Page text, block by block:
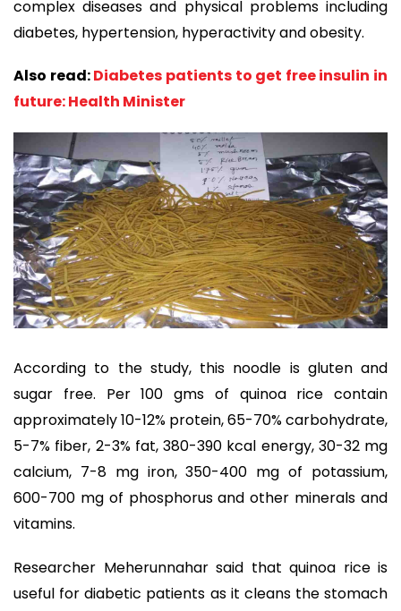
complex diseases and physical problems including
diabetes, hypertension, hyperactivity and obesity.
Also read:Diabetes patients to get free insulin in
future: Health Minister
According to the study, this noodle is gluten and
sugar free. Per 100 gms of quinoa rice contain
approximately 10-12% protein, 65-70% carbohydrate,
5-7% fiber, 2-3% fat, 380-390 kcal energy, 30-32 mg
calcium, 7-8 mg iron, 350-400 mg of potassium,
600-700 mg of phosphorus and other minerals and
vitamins.
Researcher Meherunnahar said that quinoa rice is
useful for diabetic patients as it cleans the stomach